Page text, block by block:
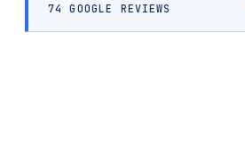
74 GOOGLE REVIEWS